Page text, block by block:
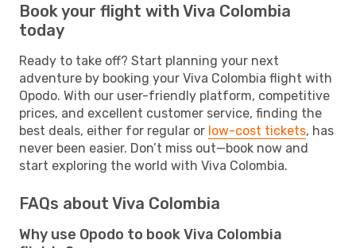
Book your flight with Viva Colombia
today
Ready to take off? Start planning your next
adventure by booking your Viva Colombia flight with
Opodo. With our user-friendly platform, competitive
prices, and excellent customer service, finding the
best deals, either for regular or low-cost tickets, has
never been easier. Don’t miss out—book now and
start exploring the world with Viva Colombia.
FAQs about Viva Colombia
Why use Opodo to book Viva Colombia